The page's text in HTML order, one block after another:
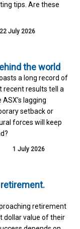
tips. Are these
22 July 2026
the world
a long record of
results tell a
lagging
setback or
forces will keep
1 July 2026
retirement
dollar value of their